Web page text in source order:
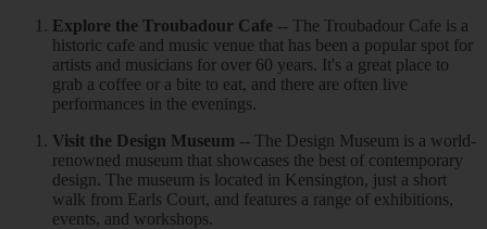
Explore the Troubadour Cafe -- The Troubadour Cafe is a
historic cafe and music venue that has been a popular spot for
artists and musicians for over 60 years. It's a great place to
grab a coffee or a bite to eat, and there are often live
performances in the evenings.
Visit the Design Museum -- The Design Museum is a world-
renowned museum that showcases the best of contemporary
design. The museum is located in Kensington, just a short
walk from Earls Court, and features a range of exhibitions,
events, and workshops.